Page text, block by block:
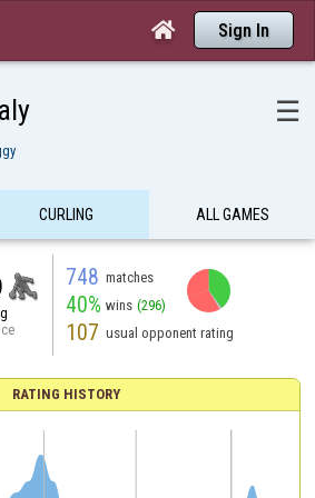
 Sign In
☰
CURLING ALL GAMES
748 matches
40% wins (296)
107 usual opponent rating
RATING HISTORY